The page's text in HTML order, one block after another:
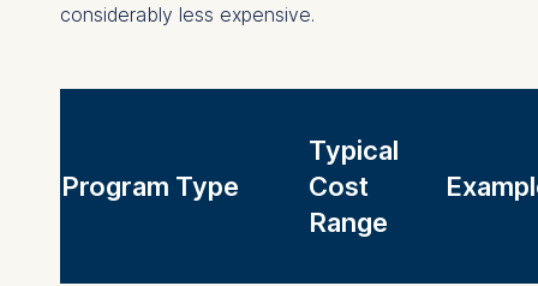
considerably less expensive.
Program Type
Typical
Cost
Range